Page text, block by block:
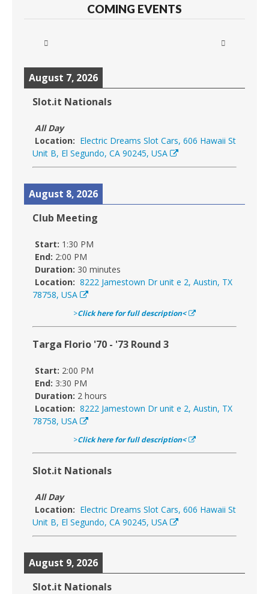
COMING EVENTS
August 7, 2026
Slot.it Nationals
All Day
Location: Electric Dreams Slot Cars, 606 Hawaii St
Unit B, El Segundo, CA 90245, USA
August 8, 2026
Club Meeting
Start: 1:30 PM
End: 2:00 PM
Duration: 30 minutes
Location: 8222 Jamestown Dr unit e 2, Austin, TX
78758, USA
>Click here for full description<
Targa Florio '70 - '73 Round 3
Start: 2:00 PM
End: 3:30 PM
Duration: 2 hours
Location: 8222 Jamestown Dr unit e 2, Austin, TX
78758, USA
>Click here for full description<
Slot.it Nationals
All Day
Location: Electric Dreams Slot Cars, 606 Hawaii St
Unit B, El Segundo, CA 90245, USA
August 9, 2026
Slot.it Nationals